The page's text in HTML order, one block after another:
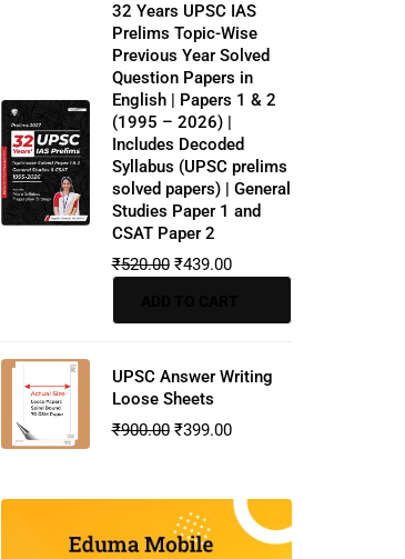
32 Years UPSC IAS
Prelims Topic-Wise
Previous Year Solved
Question Papers in
English | Papers 1 & 2
(1995 – 2026) |
Includes Decoded
Syllabus (UPSC prelims
solved papers) | General
Studies Paper 1 and
CSAT Paper 2
₹520.00 ₹439.00
UPSC Answer Writing
Loose Sheets
₹900.00 ₹399.00